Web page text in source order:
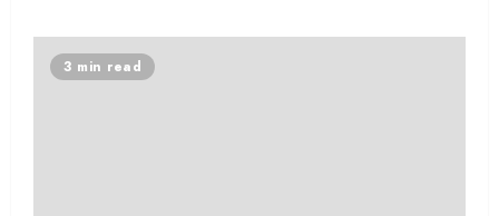
3 min read